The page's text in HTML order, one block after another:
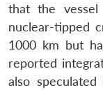
that the
nuclear-tipped
1000 km but
reported
also